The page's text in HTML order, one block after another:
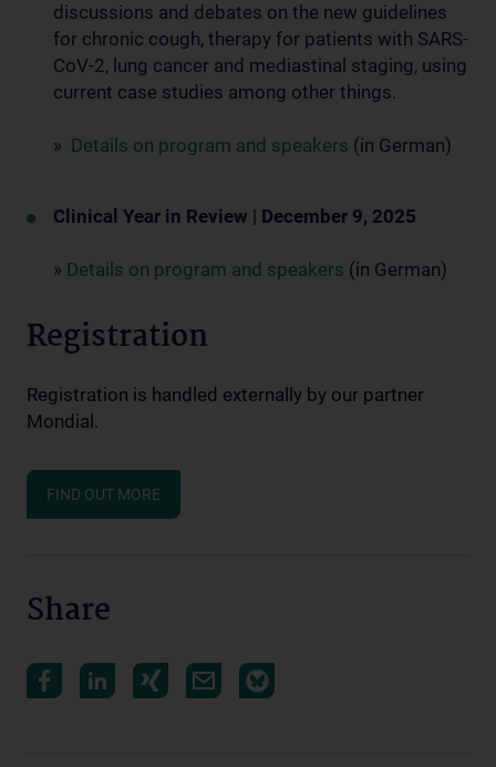
discussions and debates on the new guidelines
for chronic cough, therapy for patients with SARS-
CoV-2, lung cancer and mediastinal staging, using
current case studies among other things.
» Details on program and speakers (in German)
Clinical Year in Review | December 9, 2025
» Details on program and speakers (in German)
Registration
Registration is handled externally by our partner
Mondial.
FIND OUT MORE
Share